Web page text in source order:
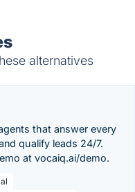
alternatives
that answer every
qualify leads 24/7.
at vocaiq.ai/demo.